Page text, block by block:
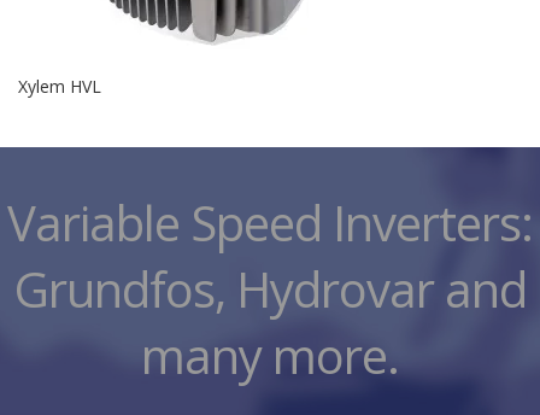
Xylem HVL
Variable Speed Inverters:
Grundfos, Hydrovar and
many more.